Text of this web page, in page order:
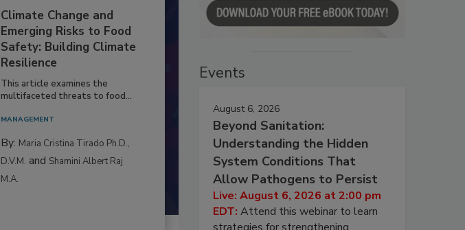
Climate Change and
Emerging Risks to Food
Safety: Building Climate
Resilience
This article examines the
multifaceted threats to food...
MANAGEMENT
By: Maria Cristina Tirado Ph.D.,
D.V.M. and Shamini Albert Raj
M.A.
Events
August 6, 2026
Beyond Sanitation:
Understanding the Hidden
System Conditions That
Allow Pathogens to Persist
Live: August 6, 2026 at 2:00 pm
EDT: Attend this webinar to learn